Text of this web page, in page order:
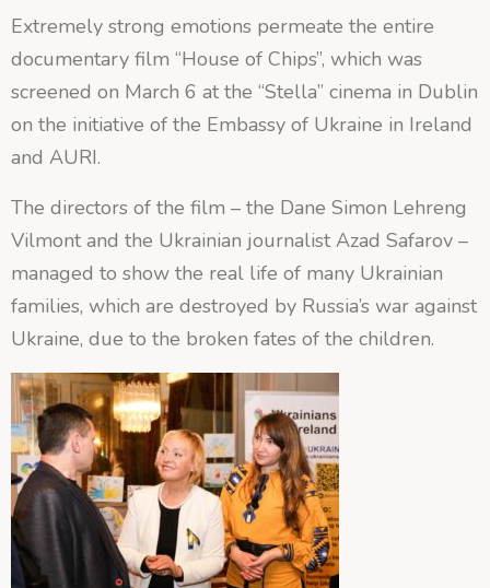
Extremely strong emotions permeate the entire
documentary film “House of Chips”, which was
screened on March 6 at the “Stella” cinema in Dublin
on the initiative of the Embassy of Ukraine in Ireland
and AURI.
The directors of the film – the Dane Simon Lehreng
Vilmont and the Ukrainian journalist Azad Safarov –
managed to show the real life of many Ukrainian
families, which are destroyed by Russia’s war against
Ukraine, due to the broken fates of the children.